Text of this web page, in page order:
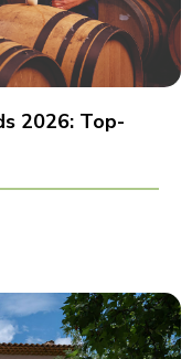
2026: Top-